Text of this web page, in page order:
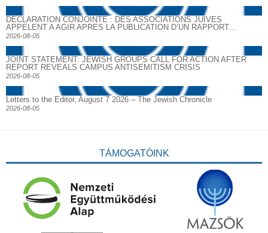
DECLARATION CONJOINTE : DES ASSOCIATIONS JUIVES
APPELENT A AGIR APRES LA PUBLICATION D’UN RAPPORT...
2026-08-05
JOINT STATEMENT: JEWISH GROUPS CALL FOR ACTION AFTER
REPORT REVEALS CAMPUS ANTISEMITISM CRISIS
2026-08-05
Letters to the Editor, August 7 2026 – The Jewish Chronicle
2026-08-05
TÁMOGATÓINK